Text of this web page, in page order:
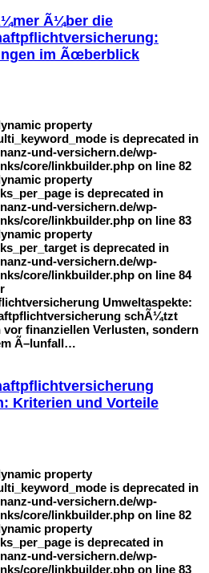
Ã¼ber die
im Ãœberblick
property
is deprecated in
und-versichern.de/wp-
core/linkbuilder.php on line 82
property
is deprecated in
und-versichern.de/wp-
core/linkbuilder.php on line 83
property
is deprecated in
und-versichern.de/wp-
core/linkbuilder.php on line 84
Umweltaspekte:
schÃ¼tzt
finanziellen Verlusten, sondern
Ã–lunfall…
Kriterien und Vorteile
property
is deprecated in
und-versichern.de/wp-
core/linkbuilder.php on line 82
property
is deprecated in
und-versichern.de/wp-
core/linkbuilder.php on line 83